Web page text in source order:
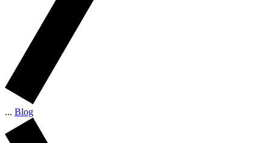
... Blog